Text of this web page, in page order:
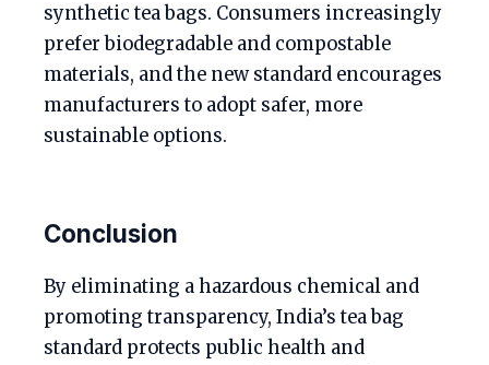
synthetic tea bags. Consumers increasingly
prefer biodegradable and compostable
materials, and the new standard encourages
manufacturers to adopt safer, more
sustainable options.
Conclusion
By eliminating a hazardous chemical and
promoting transparency, India’s tea bag
standard protects public health and